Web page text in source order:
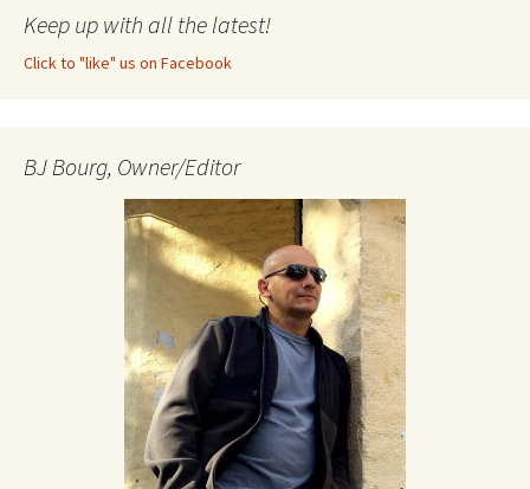
Keep up with all the latest!
Click to "like" us on Facebook
BJ Bourg, Owner/Editor